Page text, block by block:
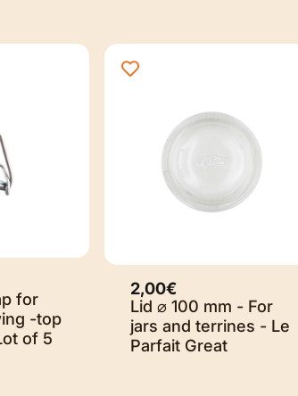
for
-top
of 5
2,00€
Lid ⌀ 100 mm - For
jars and terrines - Le
Parfait Great